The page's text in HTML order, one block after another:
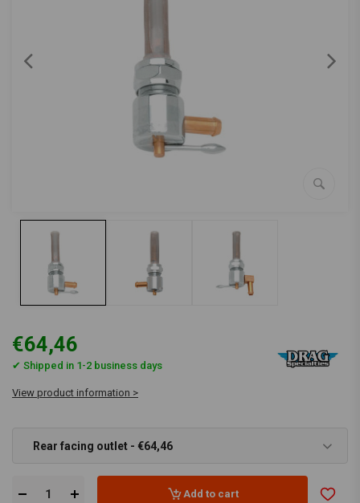
€64,46
✔ Shipped in 1-2 business days
View product information >
Rear facing outlet - €64,46
Add to cart